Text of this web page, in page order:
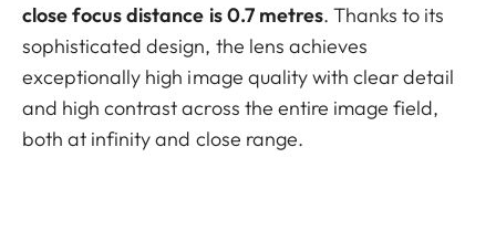
close focus distance is 0.7 metres. Thanks to its
sophisticated design, the lens achieves
exceptionally high image quality with clear detail
and high contrast across the entire image field,
both at infinity and close range.